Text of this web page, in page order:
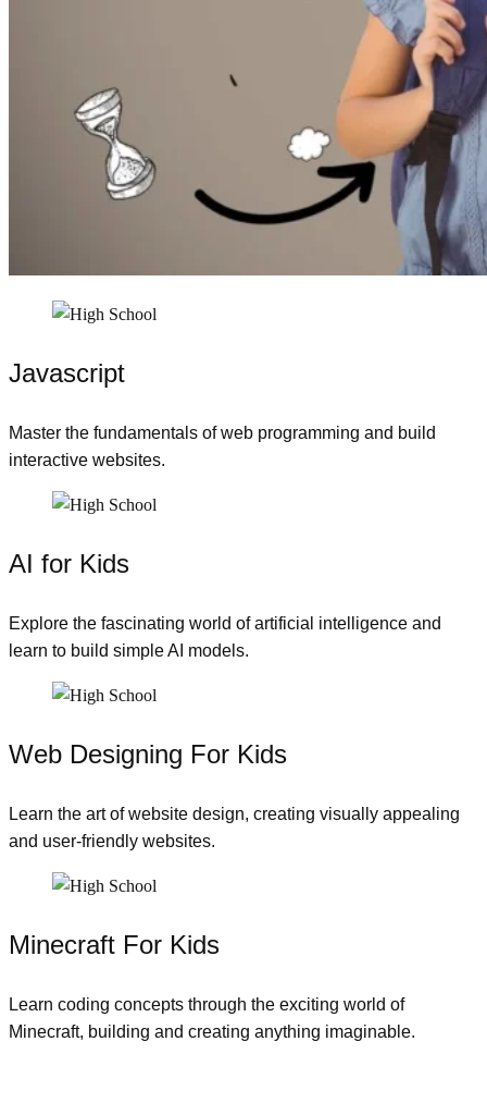
Javascript
Master the fundamentals of web programming and build
interactive websites.
AI for Kids
Explore the fascinating world of artificial intelligence and
learn to build simple AI models.
Web Designing For Kids
Learn the art of website design, creating visually appealing
and user-friendly websites.
Minecraft For Kids
Learn coding concepts through the exciting world of
Minecraft, building and creating anything imaginable.